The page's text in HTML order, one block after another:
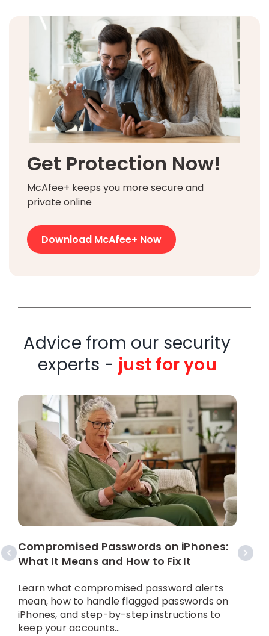
Get Protection Now!
McAfee+ keeps you more secure and
private online
Download McAfee+ Now
Advice from our security
experts - just for you
Compromised Passwords on iPhones:
What It Means and How to Fix It
Learn what compromised password alerts
mean, how to handle flagged passwords on
iPhones, and step-by-step instructions to
keep your accounts...